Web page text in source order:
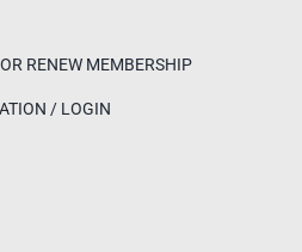
RENEW MEMBERSHIP
/ LOGIN